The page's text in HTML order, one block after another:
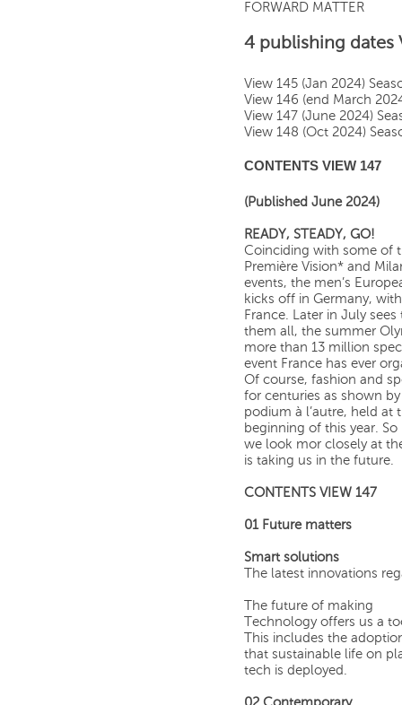
FORWARD MATTER
4 publishing dates
View 145 (Jan 2024)
View 146 (end March
View 147 (June 2024)
View 148 (Oct 2024)
CONTENTS VIEW 147
(Published June 2024)
READY, STEADY, GO!
Coinciding with some of
Première Vision* and
events, the men’s
kicks off in Germany,
France. Later in July
them all, the summer
more than 13 million
event France has ever
Of course, fashion and
for centuries as shown
podium à l’autre, held at
beginning of this year.
we look mor closely at
is taking us in the future.
CONTENTS VIEW 147
01 Future matters
Smart solutions
The latest innovations
The future of making
Technology offers us a
This includes the
that sustainable life on
tech is deployed.